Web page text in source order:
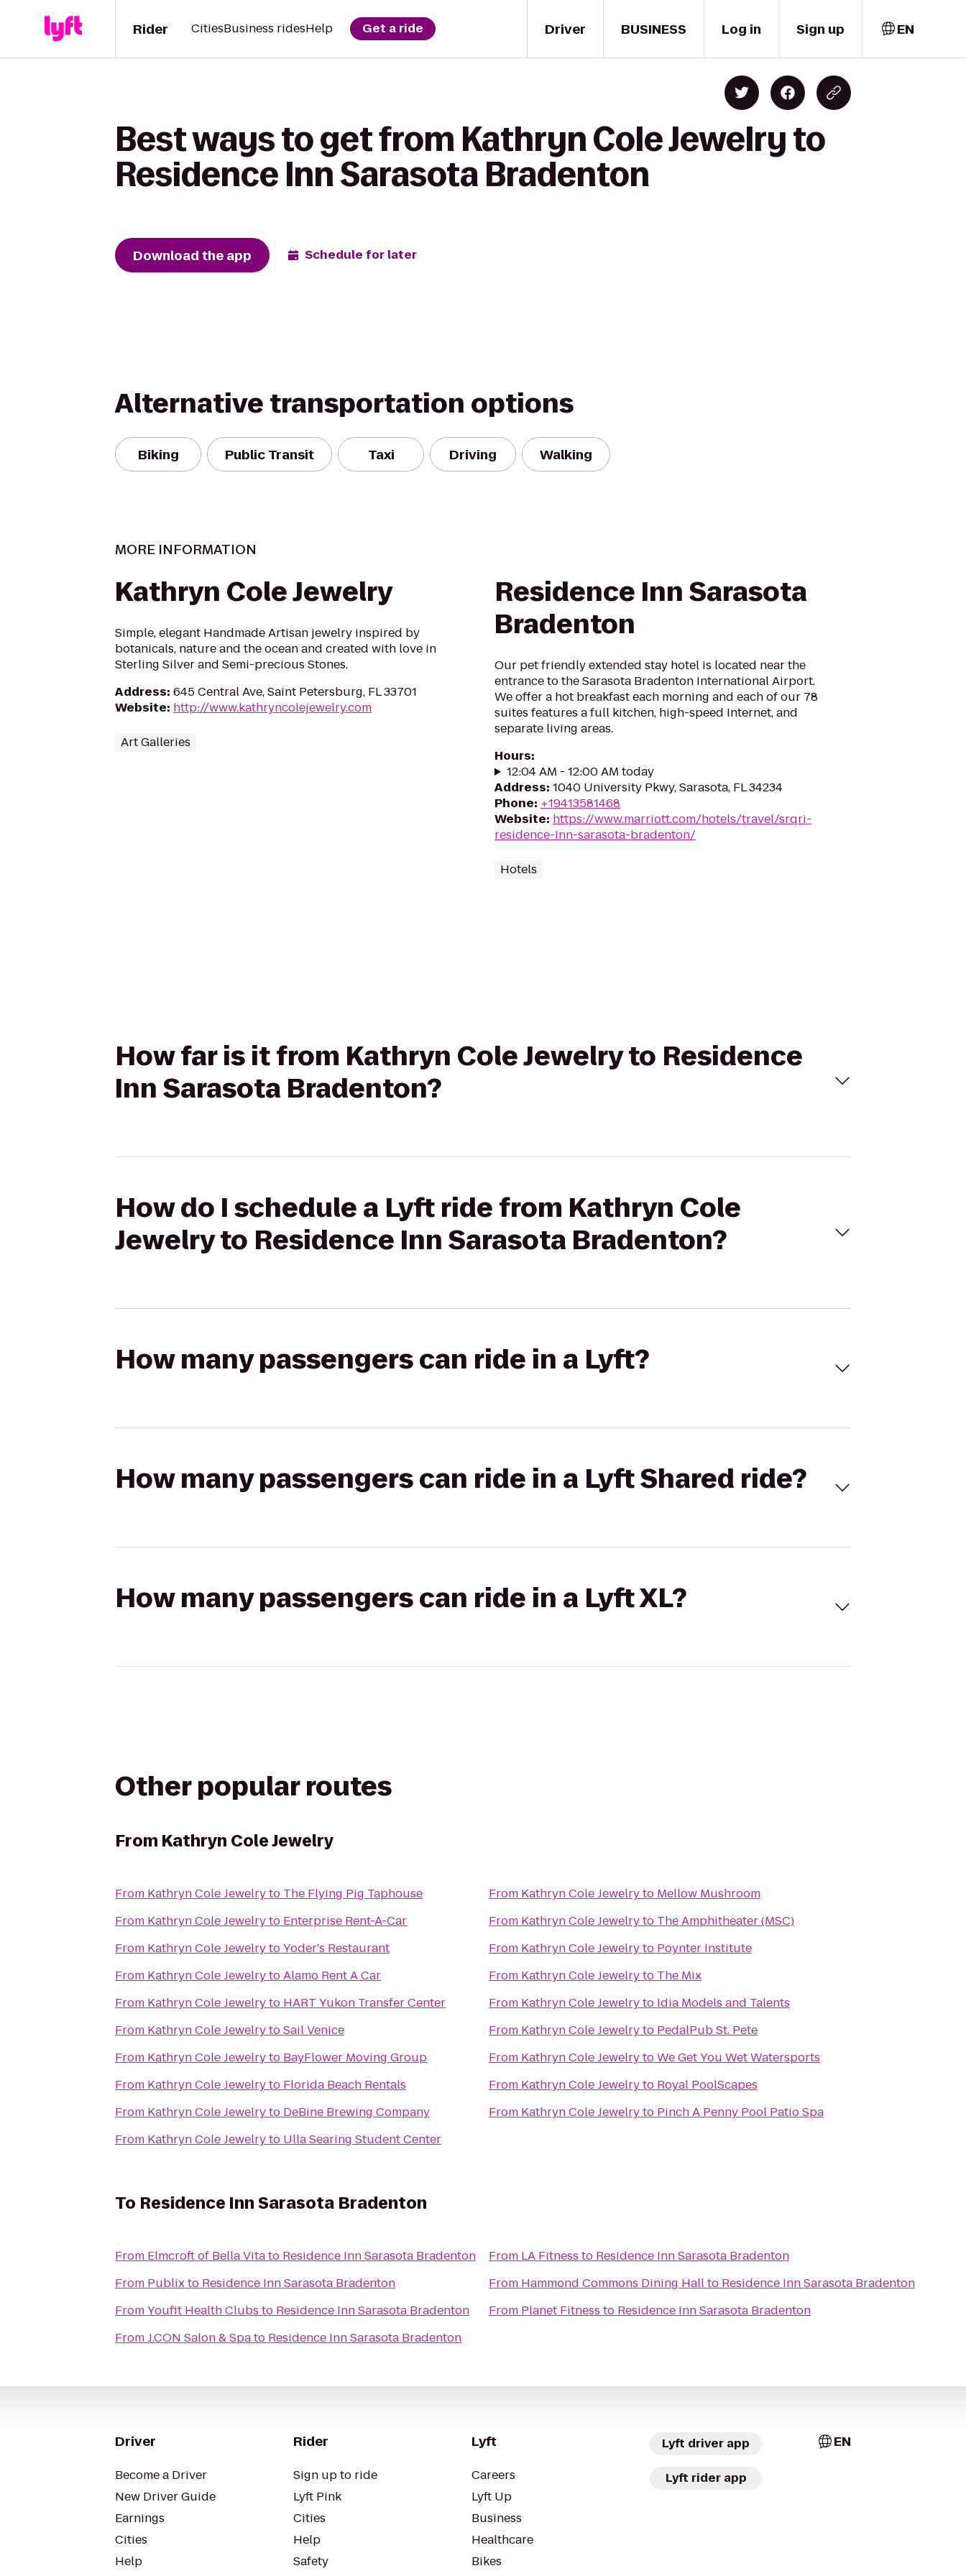
Driver
Rider CitiesBusiness ridesHelp Get a ride BUSINESS Log in Sign up EN
Best ways to get from Kathryn Cole Jewelry to
Residence Inn Sarasota Bradenton
Download the app Schedule for later
Alternative transportation options
Biking Public Transit Taxi Driving Walking
MORE INFORMATION
Kathryn Cole Jewelry
Simple, elegant Handmade Artisan jewelry inspired by
botanicals, nature and the ocean and created with love in
Sterling Silver and Semi-precious Stones.
Address: 645 Central Ave, Saint Petersburg, FL 33701
Website: http://www.kathryncolejewelry.com
Art Galleries
Residence Inn Sarasota
Bradenton
Our pet friendly extended stay hotel is located near the
entrance to the Sarasota Bradenton International Airport.
We offer a hot breakfast each morning and each of our 78
suites features a full kitchen, high-speed Internet, and
separate living areas.
Hours:
12:04 AM - 12:00 AM today
Address: 1040 University Pkwy, Sarasota, FL 34234
Phone: +19413581468
Website: https://www.marriott.com/hotels/travel/srqri-
residence-inn-sarasota-bradenton/
Hotels
How far is it from Kathryn Cole Jewelry to Residence
Inn Sarasota Bradenton?
How do I schedule a Lyft ride from Kathryn Cole
Jewelry to Residence Inn Sarasota Bradenton?
How many passengers can ride in a Lyft?
How many passengers can ride in a Lyft Shared ride?
How many passengers can ride in a Lyft XL?
Other popular routes
From Kathryn Cole Jewelry
From Kathryn Cole Jewelryto The Flying Pig Taphouse
From Kathryn Cole Jewelryto Enterprise Rent-A-Car
From Kathryn Cole JewelrytoYoder's Restaurant
From Kathryn Cole JewelrytoAlamo Rent A Car
From Kathryn Cole Jewelryto HART Yukon Transfer Center
From Kathryn Cole JewelrytoSail Venice
From Kathryn Cole Jewelryto BayFlower Moving Group
From Kathryn Cole Jewelryto Florida Beach Rentals
From Kathryn Cole Jewelryto DeBine Brewing Company
From Kathryn Cole Jewelryto Ulla Searing Student Center
From Kathryn Cole Jewelryto Mellow Mushroom
From Kathryn Cole Jewelryto The Amphitheater (MSC)
From Kathryn Cole Jewelryto Poynter Institute
From Kathryn Cole Jewelryto The Mix
From Kathryn Cole Jewelryto Idia Models and Talents
From Kathryn Cole Jewelryto PedalPub St. Pete
From Kathryn Cole JewelrytoWe Get You Wet Watersports
From Kathryn Cole Jewelryto Royal PoolScapes
From Kathryn Cole Jewelryto Pinch A Penny Pool Patio Spa
To Residence Inn Sarasota Bradenton
From Elmcroft of Bella Vitato Residence Inn Sarasota Bradenton
From Publixto Residence Inn Sarasota Bradenton
FromYoufit Health Clubs to Residence Inn Sarasota Bradenton
FromJ.CON Salon & Spato Residence Inn Sarasota Bradenton
From LA Fitness to Residence Inn Sarasota Bradenton
From Hammond Commons Dining Hallto Residence Inn Sarasota Bradenton
From Planet Fitness to Residence Inn Sarasota Bradenton
Driver
Become a Driver
New Driver Guide
Earnings
Cities
Help
Rider
Sign up to ride
Lyft Pink
Cities
Help
Safety
Lyft
Careers
Lyft Up
Business
Healthcare
Bikes
Lyft driver app
Lyft rider app
EN